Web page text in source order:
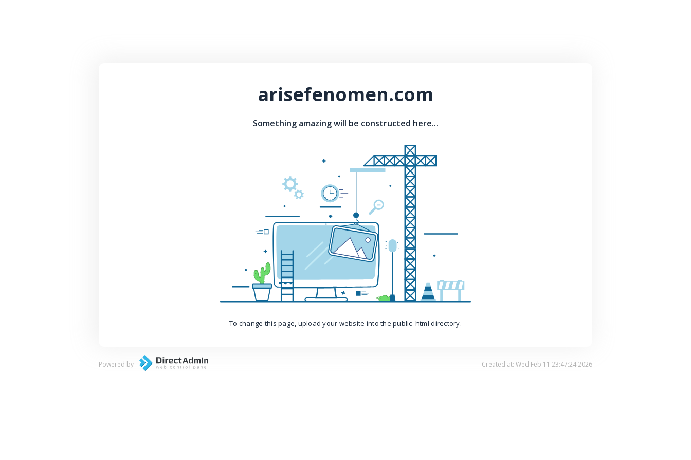
arisefenomen.com
Something amazing will be constructed here...
To change this page, upload your website into the public_html directory.
Powered by Created at: Wed Feb 11 23:47:24 2026